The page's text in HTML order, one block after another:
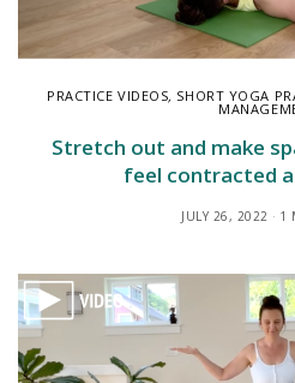
PRACTICE VIDEOS, SHORT YOGA
Stretch out and make
feel contracted
JULY 26, 2022 1